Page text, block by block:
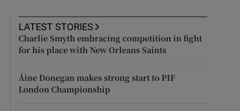
LATEST STORIES
Charlie Smyth embracing competition in fight
for his place with New Orleans Saints
Áine Donegan makes strong start to PIF
London Championship